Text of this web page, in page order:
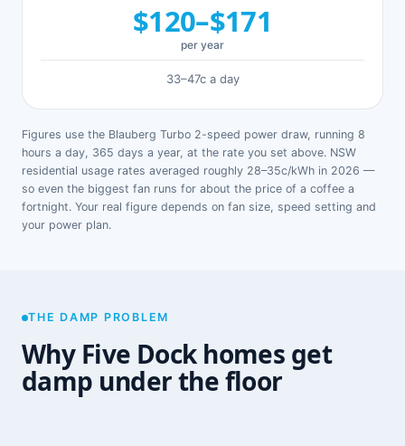
$120–$171
per year
33–47c a day
Figures use the Blauberg Turbo 2-speed power draw, running 8
hours a day, 365 days a year, at the rate you set above. NSW
residential usage rates averaged roughly 28–35c/kWh in 2026 —
so even the biggest fan runs for about the price of a coffee a
fortnight. Your real figure depends on fan size, speed setting and
your power plan.
THE DAMP PROBLEM
Why Five Dock homes get
damp under the floor